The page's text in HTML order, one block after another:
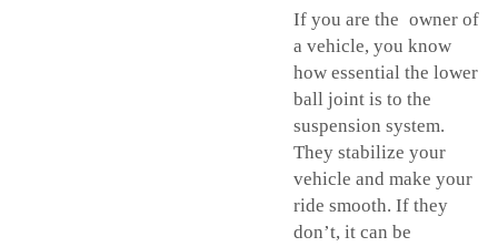
If you are the owner of
a vehicle, you know
how essential the lower
ball joint is to the
suspension system.
They stabilize your
vehicle and make your
ride smooth. If they
don’t, it can be